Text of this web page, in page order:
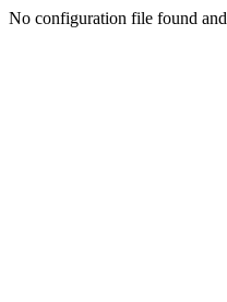
No configuration file found